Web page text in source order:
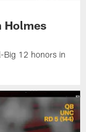
Holmes
Big 12 honors in